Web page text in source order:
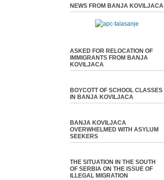
NEWS FROM BANJA KOVILJACA
ASKED FOR RELOCATION OF
IMMIGRANTS FROM BANJA
KOVILJACA
BOYCOTT OF SCHOOL CLASSES
IN BANJA KOVILJACA
BANJA KOVILJACA
OVERWHELMED WITH ASYLUM
SEEKERS
THE SITUATION IN THE SOUTH
OF SERBIA ON THE ISSUE OF
ILLEGAL MIGRATION